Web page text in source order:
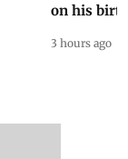
on his
3 hours ago